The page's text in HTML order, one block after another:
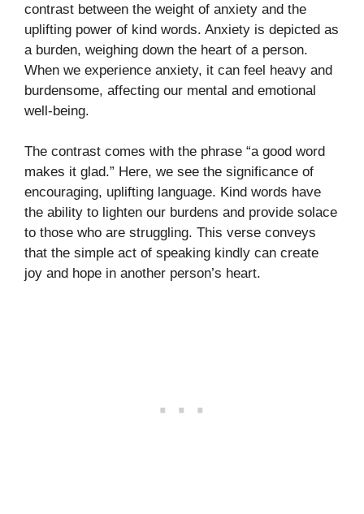
contrast between the weight of anxiety and the
uplifting power of kind words. Anxiety is depicted as
a burden, weighing down the heart of a person.
When we experience anxiety, it can feel heavy and
burdensome, affecting our mental and emotional
well-being.
The contrast comes with the phrase “a good word
makes it glad.” Here, we see the significance of
encouraging, uplifting language. Kind words have
the ability to lighten our burdens and provide solace
to those who are struggling. This verse conveys
that the simple act of speaking kindly can create
joy and hope in another person’s heart.